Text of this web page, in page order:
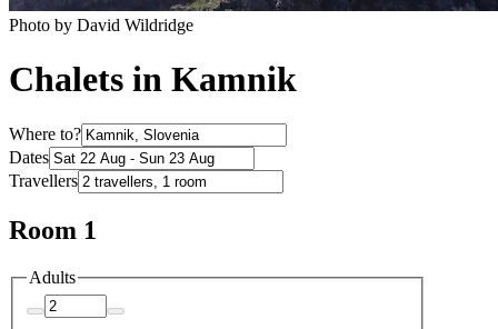
Photo by David Wildridge
Chalets in Kamnik
Where to?
Dates
Travellers
Room 1
Adults